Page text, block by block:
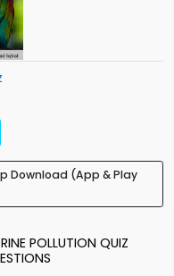
Download (App & Play
POLLUTION QUIZ